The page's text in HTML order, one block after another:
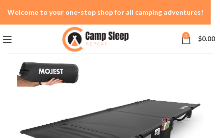
0 $0.00
Welcome to your one-stop shop for all camping adventures!